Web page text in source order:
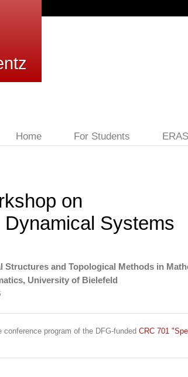
Home For Students
on
Dynamical Systems
Structures and Topological Methods in
University of Bielefeld
program of the DFG-funded CRC 701